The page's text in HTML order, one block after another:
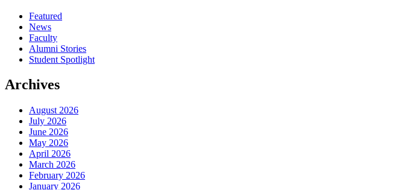
Featured
News
Faculty
Alumni Stories
Student Spotlight
Archives
August 2026
July 2026
June 2026
May 2026
April 2026
March 2026
February 2026
January 2026